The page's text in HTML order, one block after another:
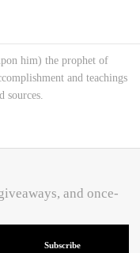
him) the prophet of
and teachings
sources.
and once-
Subscribe